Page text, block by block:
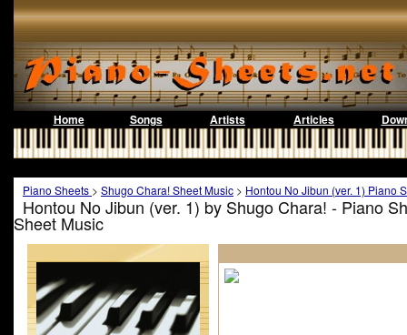
Home Songs Artists Articles
Piano Sheets > Shugo Chara! Sheet Music > Hontou No Jibun (ver. 1) Piano
Hontou No Jibun (ver. 1) by Shugo Chara! - Piano
Sheet Music